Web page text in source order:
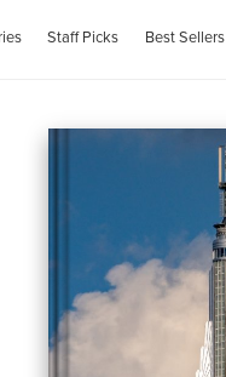
Staff Picks Best Sellers